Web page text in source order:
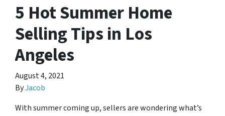
5 Hot Summer Home
Selling Tips in Los
Angeles
August 4, 2021
ByJacob
With summer coming up, sellers are wondering what’s